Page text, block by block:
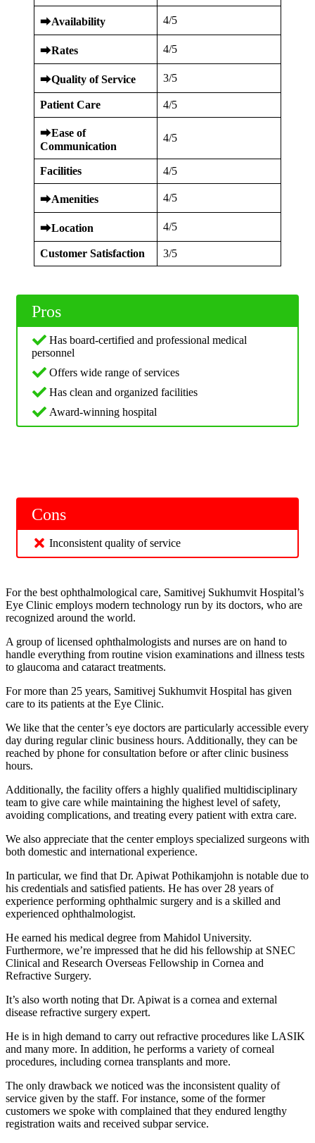
⮕Availability 4/5
⮕Rates 4/5
⮕Quality of Service 3/5
Patient Care 4/5
⮕Ease of
Communication
4/5
Facilities 4/5
⮕Amenities 4/5
⮕Location 4/5
Customer Satisfaction 3/5
Pros
Has board-certified and professional medical
personnel
Offers wide range of services
Has clean and organized facilities
Award-winning hospital
Cons
Inconsistent quality of service
For the best ophthalmological care, Samitivej Sukhumvit Hospital’s
Eye Clinic employs modern technology run by its doctors, who are
recognized around the world.
A group of licensed ophthalmologists and nurses are on hand to
handle everything from routine vision examinations and illness tests
to glaucoma and cataract treatments.
For more than 25 years, Samitivej Sukhumvit Hospital has given
care to its patients at the Eye Clinic.
We like that the center’s eye doctors are particularly accessible every
day during regular clinic business hours. Additionally, they can be
reached by phone for consultation before or after clinic business
hours.
Additionally, the facility offers a highly qualified multidisciplinary
team to give care while maintaining the highest level of safety,
avoiding complications, and treating every patient with extra care.
We also appreciate that the center employs specialized surgeons with
both domestic and international experience.
In particular, we find that Dr. Apiwat Pothikamjohn is notable due to
his credentials and satisfied patients. He has over 28 years of
experience performing ophthalmic surgery and is a skilled and
experienced ophthalmologist.
He earned his medical degree from Mahidol University.
Furthermore, we’re impressed that he did his fellowship at SNEC
Clinical and Research Overseas Fellowship in Cornea and
Refractive Surgery.
It’s also worth noting that Dr. Apiwat is a cornea and external
disease refractive surgery expert.
He is in high demand to carry out refractive procedures like LASIK
and many more. In addition, he performs a variety of corneal
procedures, including cornea transplants and more.
The only drawback we noticed was the inconsistent quality of
service given by the staff. For instance, some of the former
customers we spoke with complained that they endured lengthy
registration waits and received subpar service.